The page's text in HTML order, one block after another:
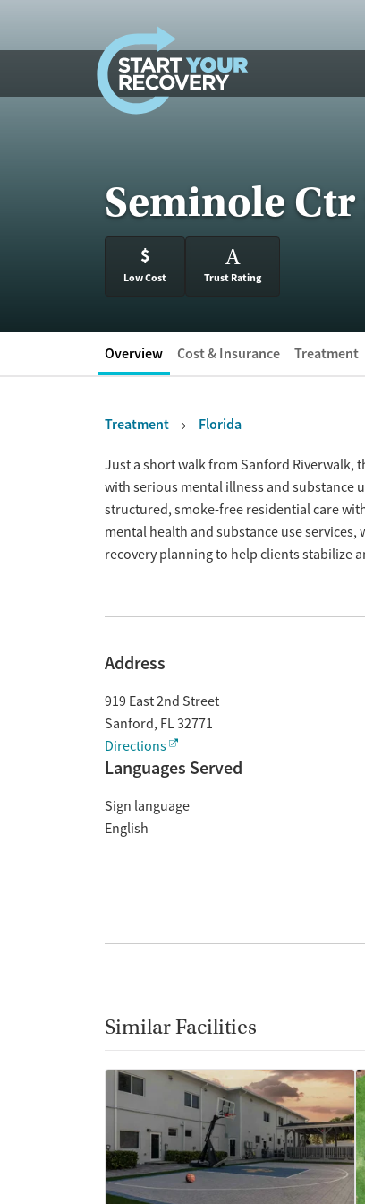
Seminole
$
Low Cost
A
Trust Rating
Overview Cost & Insurance Treatment
Treatment Florida
OverviewJust a short walk from Sanford Riverwalk,
with serious mental illness and substance
structured, smoke-free residential care
mental health and substance use
recovery planning to help clients stabilize
Address
919 East 2nd Street
Sanford, FL32771
Directions
Languages Served
Sign language
English
Similar Facilities